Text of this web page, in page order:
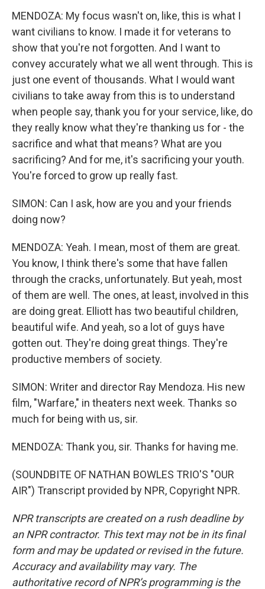
MENDOZA: My focus wasn't on, like, this is what I
want civilians to know. I made it for veterans to
show that you're not forgotten. And I want to
convey accurately what we all went through. This is
just one event of thousands. What I would want
civilians to take away from this is to understand
when people say, thank you for your service, like, do
they really know what they're thanking us for - the
sacrifice and what that means? What are you
sacrificing? And for me, it's sacrificing your youth.
You're forced to grow up really fast.
SIMON: Can I ask, how are you and your friends
doing now?
MENDOZA: Yeah. I mean, most of them are great.
You know, I think there's some that have fallen
through the cracks, unfortunately. But yeah, most
of them are well. The ones, at least, involved in this
are doing great. Elliott has two beautiful children,
beautiful wife. And yeah, so a lot of guys have
gotten out. They're doing great things. They're
productive members of society.
SIMON: Writer and director Ray Mendoza. His new
film, "Warfare," in theaters next week. Thanks so
much for being with us, sir.
MENDOZA: Thank you, sir. Thanks for having me.
(SOUNDBITE OF NATHAN BOWLES TRIO'S "OUR
AIR") Transcript provided by NPR, Copyright NPR.
NPR transcripts are created on a rush deadline by
an NPR contractor. This text may not be in its final
form and may be updated or revised in the future.
Accuracy and availability may vary. The
authoritative record of NPR’s programming is the